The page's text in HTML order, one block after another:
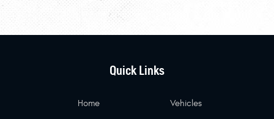
Quick Links
Home Vehicles